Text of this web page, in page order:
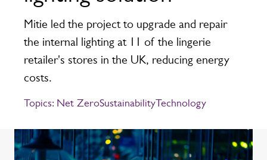
Mitie led the project to upgrade and repair
the internal lighting at 11 of the lingerie
retailer's stores in the UK, reducing energy
costs.
Topics: Net ZeroSustainabilityTechnology